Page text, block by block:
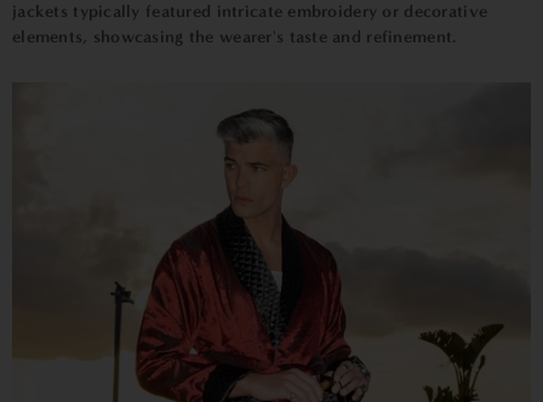
jackets typically featured intricate embroidery or decorative
elements, showcasing the wearer's taste and refinement.